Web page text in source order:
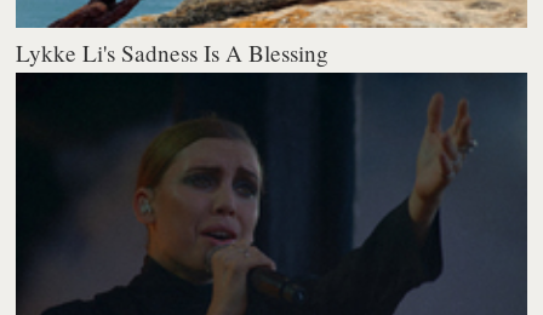
Lykke Li's Sadness Is A Blessing